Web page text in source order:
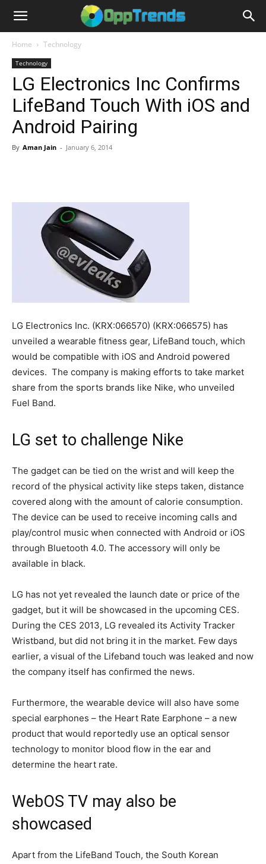
Home Technology
Technology
LG Electronics Inc Confirms
LifeBand Touch With iOS and
Android Pairing
By Aman Jain - January 6, 2014
LG Electronics Inc. (KRX:066570) (KRX:066575) has
unveiled a wearable fitness gear, LifeBand touch, which
would be compatible with iOS and Android powered
devices. The company is making efforts to take market
share from the sports brands like Nike, who unveiled
Fuel Band.
LG set to challenge Nike
The gadget can be tied on the wrist and will keep the
record of the physical activity like steps taken, distance
covered along with the amount of calorie consumption.
The device can be used to receive incoming calls and
play/control music when connected with Android or iOS
through Bluetooth 4.0. The accessory will only be
available in black.
LG has not yet revealed the launch date or price of the
gadget, but it will be showcased in the upcoming CES.
During the CES 2013, LG revealed its Activity Tracker
Wristband, but did not bring it in the market. Few days
earlier, a visual of the Lifeband touch was leaked and now
the company itself has confirmed the news.
Furthermore, the wearable device will also have some
special earphones – the Heart Rate Earphone – a new
product that would reportedly use an optical sensor
technology to monitor blood flow in the ear and
determine the heart rate.
WebOS TV may also be
showcased
Apart from the LifeBand Touch, the South Korean